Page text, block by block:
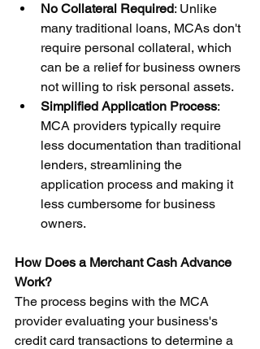
No Collateral Required: Unlike
many traditional loans, MCAs don't
require personal collateral, which
can be a relief for business owners
not willing to risk personal assets.
Simplified Application Process:
MCA providers typically require
less documentation than traditional
lenders, streamlining the
application process and making it
less cumbersome for business
owners.
How Does a Merchant Cash Advance
Work?
The process begins with the MCA
provider evaluating your business's
credit card transactions to determine a